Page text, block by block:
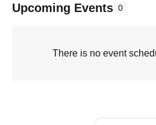
Upcoming Events 0
There is no event